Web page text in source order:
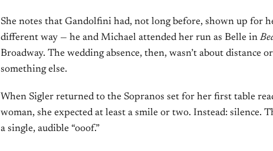
She notes that Gandolfini had, not long before, shown up for
different way — he and Michael attended her run as Belle in
Broadway. The wedding absence, then, wasn’t about distance
something else.
When Sigler returned to the Sopranos set for her first table
woman, she expected at least a smile or two. Instead: silence.
a single, audible “ooof.”